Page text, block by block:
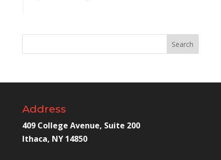
Address
409 College Avenue, Suite 200
Ithaca, NY 14850